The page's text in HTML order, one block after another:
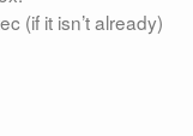
(if it isn’t already)